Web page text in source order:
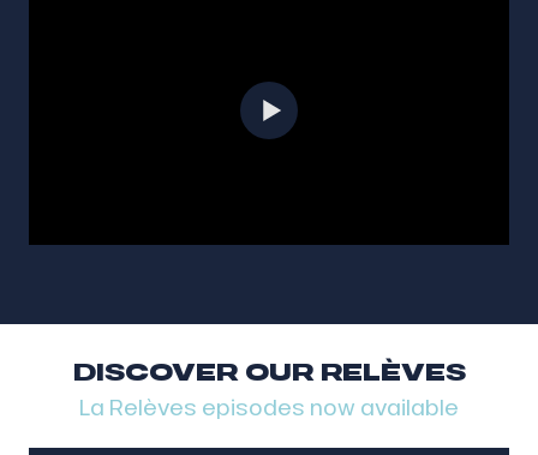
DISCOVER OUR RELÈVES
La Relèves episodes now available